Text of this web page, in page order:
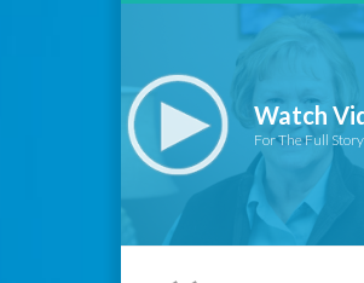
Watch
For The Full Story